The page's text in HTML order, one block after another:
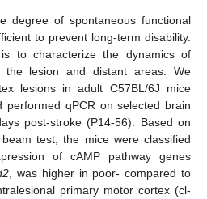
degree of spontaneous functional
to prevent long-term disability.
to characterize the dynamics of
the lesion and distant areas. We
lesions in adult C57BL/6J mice
performed qPCR on selected brain
post-stroke (P14-56). Based on
test, the mice were classified
of cAMP pathway genes
, was higher in poor- compared to
primary motor cortex (cl-